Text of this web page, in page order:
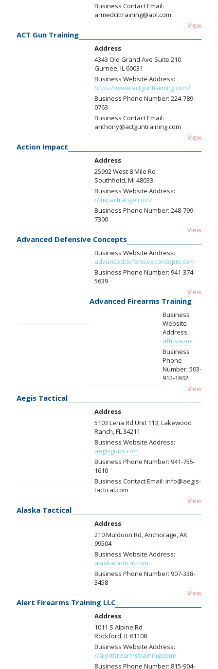
Business Contact Email:
armedcittraining@aol.com
View
ACT Gun Training
Address
4343 Old Grand Ave Suite 210
Gurnee, IL 60031
Business Website Address:
https://www.actguntraining.com/
Business Phone Number: 224-789-
0763
Business Contact Email:
anthony@actguntraining.com
View
Action Impact
Address
25992 West 8 Mile Rd
Southfield, MI 48033
Business Website Address:
//impactrange.com/
Business Phone Number: 248-799-
7300
View
Advanced Defensive Concepts
Business Website Address:
advanceddefensiveconcepts.com
Business Phone Number: 941-374-
5639
View
Advanced Firearms Training
Business
Website
Address:
aftusa.net
Business
Phone
Number: 503-
912-1842
View
Aegis Tactical
Address
5103 Lena Rd Unit 113, Lakewood
Ranch, FL 34211
Business Website Address:
aegisguns.com
Business Phone Number: 941-755-
1610
Business Contact Email: info@aegis-
tactical.com
View
Alaska Tactical
Address
210 Muldoon Rd, Anchorage, AK
99504
Business Website Address:
alaskatactical.com
Business Phone Number: 907-338-
3458
View
Alert Firearms Training LLC
Address
1011 S Alpine Rd
Rockford, IL 61108
Business Website Address:
//alertfirearmstraining.com/
Business Phone Number: 815-904-